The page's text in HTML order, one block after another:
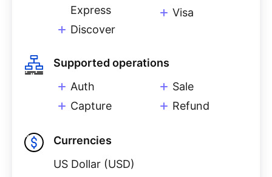
Express
Discover
Visa
Supported operations
Auth
Capture
Sale
Refund
Currencies
US Dollar (USD)